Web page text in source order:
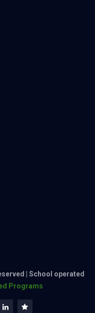
| School operated
Programs